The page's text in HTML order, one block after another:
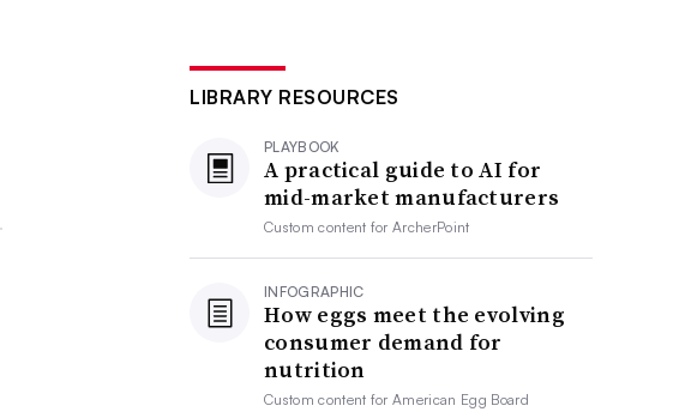
LIBRARY RESOURCES
PLAYBOOK
A practical guide to AI for
mid-market manufacturers
Custom content forArcherPoint
INFOGRAPHIC
How eggs meet the evolving
consumer demand for
nutrition
Custom content forAmerican Egg Board